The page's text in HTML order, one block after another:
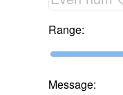
Range:
Message: